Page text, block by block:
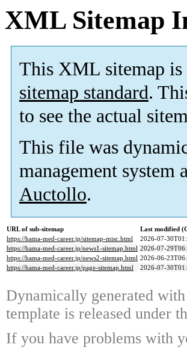
XML Sitemap
This XML sitemap is
sitemap standard.
to see the actual
This file was
management system
Auctollo.
URL of sub-sitemap
Last modified
https://hama-med-career.jp/sitemap-misc.html
2026-07-
https://hama-med-career.jp/news1-sitemap.html 2026-07-
https://hama-med-career.jp/news2-sitemap.html 2026-06-
https://hama-med-career.jp/page-sitemap.html
2026-07-
Dynamically generated with
template is released under
If you have problems with